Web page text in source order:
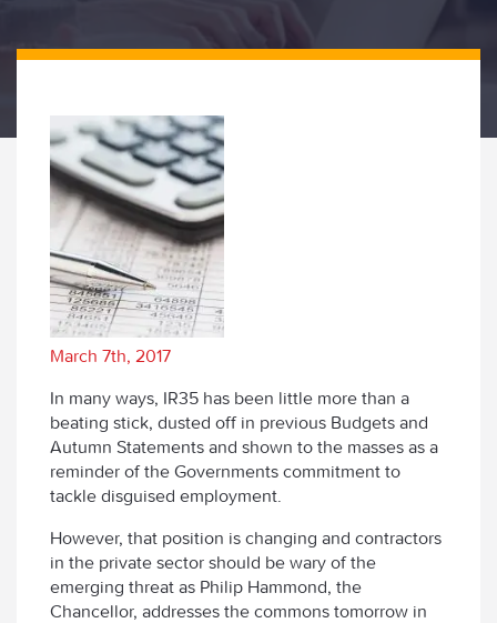
March 7th, 2017
In many ways, IR35 has been little more than a
beating stick, dusted off in previous Budgets and
Autumn Statements and shown to the masses as a
reminder of the Governments commitment to
tackle disguised employment.
However, that position is changing and contractors
in the private sector should be wary of the
emerging threat as Philip Hammond, the
Chancellor, addresses the commons tomorrow in